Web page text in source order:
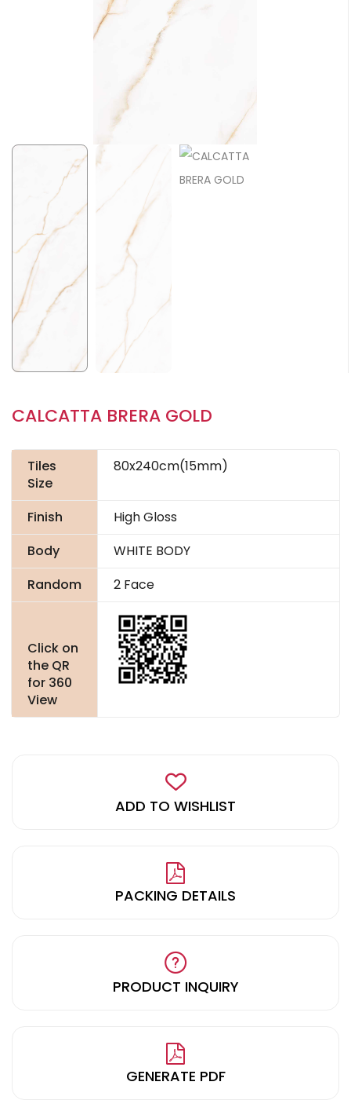
CALCATTA BRERA GOLD
Tiles
Size
80x240cm(15mm)
Finish
High Gloss
Body
WHITE BODY
Random
2 Face
Click on
the QR
for 360
View
ADD TO WISHLIST
PACKING DETAILS
PRODUCT INQUIRY
GENERATE PDF